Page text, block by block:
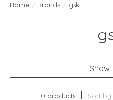
Home / Brands / gsk
Show
0 products Sort by